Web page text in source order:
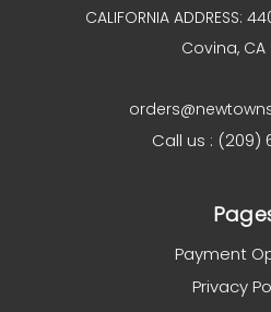
CALIFORNIA ADDRESS:
Covina, CA
Call us : (209)
Payment
Privacy